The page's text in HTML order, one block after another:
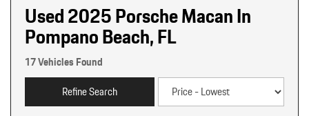
Used 2025 Porsche Macan In
Pompano Beach, FL
17 Vehicles Found
Refine Search